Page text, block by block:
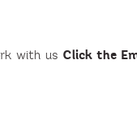
with us Click the